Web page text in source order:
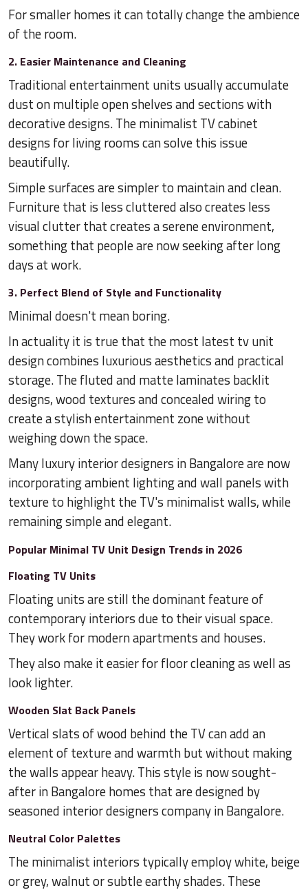
For smaller homes it can totally change the ambience
of the room.
2. Easier Maintenance and Cleaning
Traditional entertainment units usually accumulate
dust on multiple open shelves and sections with
decorative designs. The minimalist TV cabinet
designs for living rooms can solve this issue
beautifully.
Simple surfaces are simpler to maintain and clean.
Furniture that is less cluttered also creates less
visual clutter that creates a serene environment,
something that people are now seeking after long
days at work.
3. Perfect Blend of Style and Functionality
Minimal doesn't mean boring.
In actuality it is true that the most latest tv unit
design combines luxurious aesthetics and practical
storage. The fluted and matte laminates backlit
designs, wood textures and concealed wiring to
create a stylish entertainment zone without
weighing down the space.
Many luxury interior designers in Bangalore are now
incorporating ambient lighting and wall panels with
texture to highlight the TV's minimalist walls, while
remaining simple and elegant.
Popular Minimal TV Unit Design Trends in 2026
Floating TV Units
Floating units are still the dominant feature of
contemporary interiors due to their visual space.
They work for modern apartments and houses.
They also make it easier for floor cleaning as well as
look lighter.
Wooden Slat Back Panels
Vertical slats of wood behind the TV can add an
element of texture and warmth but without making
the walls appear heavy. This style is now sought-
after in Bangalore homes that are designed by
seasoned interior designers company in Bangalore.
Neutral Color Palettes
The minimalist interiors typically employ white, beige
or grey, walnut or subtle earthy shades. These